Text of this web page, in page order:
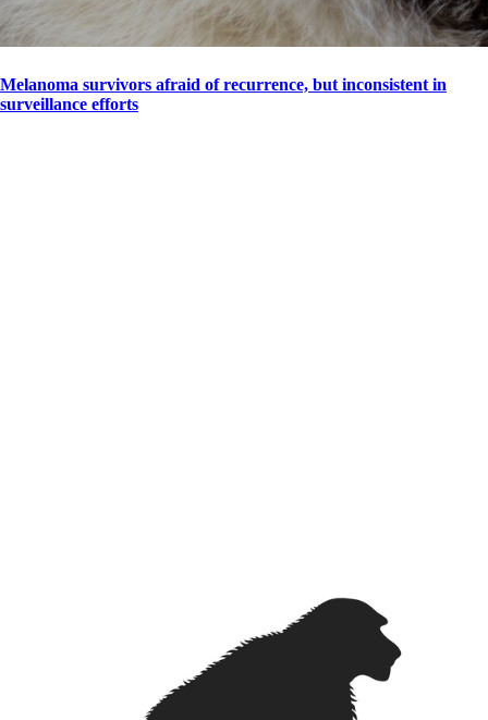
Melanoma survivors afraid of recurrence, but inconsistent in
surveillance efforts